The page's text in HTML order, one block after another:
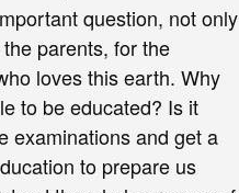
question, not only
parents, for the
loves this earth. Why
to be educated? Is it
examinations and get a
to prepare us